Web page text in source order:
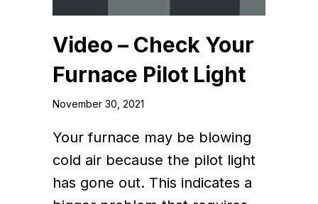
Video – Check Your
Furnace Pilot Light
November 30, 2021
Your furnace may be blowing
cold air because the pilot light
has gone out. This indicates a